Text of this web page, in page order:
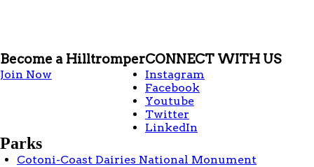
Become a Hilltromper
Join Now
CONNECT WITH US
Instagram
Facebook
Youtube
Twitter
LinkedIn
Parks
Cotoni-Coast Dairies National Monument